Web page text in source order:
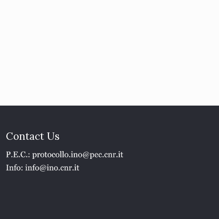
Contact Us